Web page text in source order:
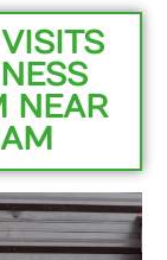
NEAR